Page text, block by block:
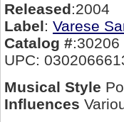
Released:2004
Label: Varese
Catalog #:30206
UPC:
Musical Style
Influences